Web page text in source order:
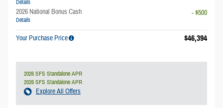
Details
2026 National Bonus Cash
Details
- $500
Your Purchase Price $46,394
2026 SFS Standalone APR
2026 SFS Standalone APR
Explore All Offers